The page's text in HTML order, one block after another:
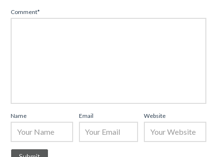
Comment*
Name Email Website